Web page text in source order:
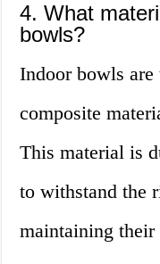
4. What
bowls?
Indoor bowls
composite
This material is
to withstand the
maintaining their